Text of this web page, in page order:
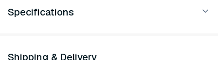
Specifications
Shipping & Delivery